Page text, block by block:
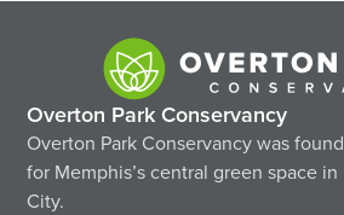
Overton Park Conservancy
Overton Park Conservancy was
for Memphis’s central green space
City.